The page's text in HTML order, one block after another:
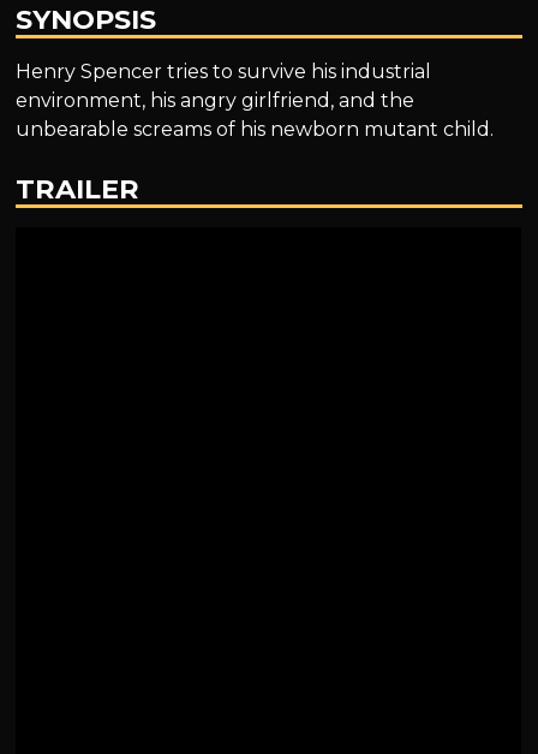
SYNOPSIS
Henry Spencer tries to survive his industrial
environment, his angry girlfriend, and the
unbearable screams of his newborn mutant child.
TRAILER